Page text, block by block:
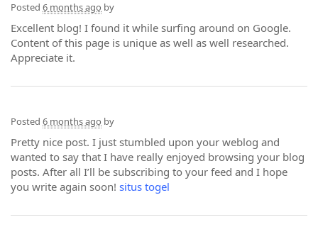
Posted 6 months ago by
Excellent blog! I found it while surfing around on Google.
Content of this page is unique as well as well researched.
Appreciate it.
Posted 6 months ago by
Pretty nice post. I just stumbled upon your weblog and
wanted to say that I have really enjoyed browsing your blog
posts. After all I’ll be subscribing to your feed and I hope
you write again soon! situs togel